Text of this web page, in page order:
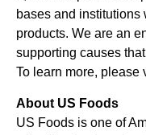
bases and institutions
products. We are an
supporting causes
To learn more, please
About US Foods
US Foods is one of